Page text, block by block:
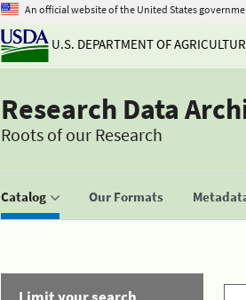
An official website of the United States
U.S. DEPARTMENT OF
Research Data
Roots of our Research
Catalog Our Formats